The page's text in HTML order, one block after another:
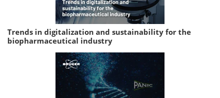
Trends in digitalization and sustainability for the
biopharmaceutical industry